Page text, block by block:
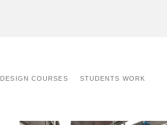
DESIGN COURSES
STUDENTS WORK